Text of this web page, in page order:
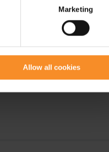
Marketing
Allow all cookies
HOKA
Cielo X LD Unisex
€ 40.00